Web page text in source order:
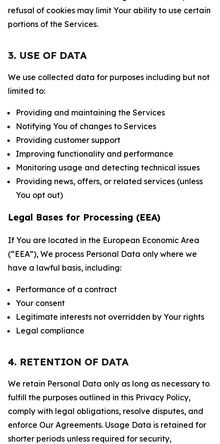
refusal of cookies may limit Your ability to use certain
portions of the Services.
3. USE OF DATA
We use collected data for purposes including but not
limited to:
Providing and maintaining the Services
Notifying You of changes to Services
Providing customer support
Improving functionality and performance
Monitoring usage and detecting technical issues
Providing news, offers, or related services (unless
You opt out)
Legal Bases for Processing (EEA)
If You are located in the European Economic Area
(“EEA”), We process Personal Data only where we
have a lawful basis, including:
Performance of a contract
Your consent
Legitimate interests not overridden by Your rights
Legal compliance
4. RETENTION OF DATA
We retain Personal Data only as long as necessary to
fulfill the purposes outlined in this Privacy Policy,
comply with legal obligations, resolve disputes, and
enforce Our Agreements. Usage Data is retained for
shorter periods unless required for security,